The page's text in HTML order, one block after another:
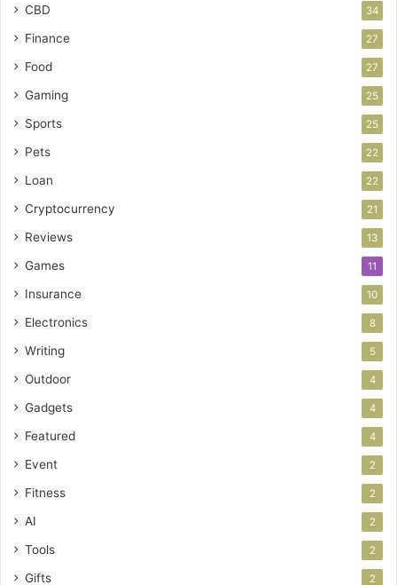
CBD 34
Finance 27
Food 27
Gaming 25
Sports 25
Pets 22
Loan 22
Cryptocurrency 21
Reviews 13
Games 11
Insurance 10
Electronics 8
Writing 5
Outdoor 4
Gadgets 4
Featured 4
Event 2
Fitness 2
AI 2
Tools 2
Gifts 2